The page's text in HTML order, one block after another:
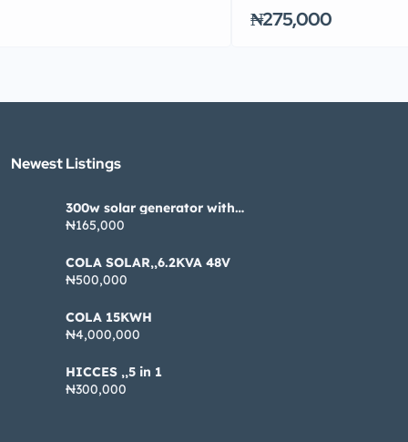
₦275,000
Newest Listings​
300w solar generator with
pannel
₦165,000
COLA SOLAR,,6.2KVA 48V
₦500,000
COLA 15KWH
₦4,000,000
HICCES ,,5 in 1
₦300,000